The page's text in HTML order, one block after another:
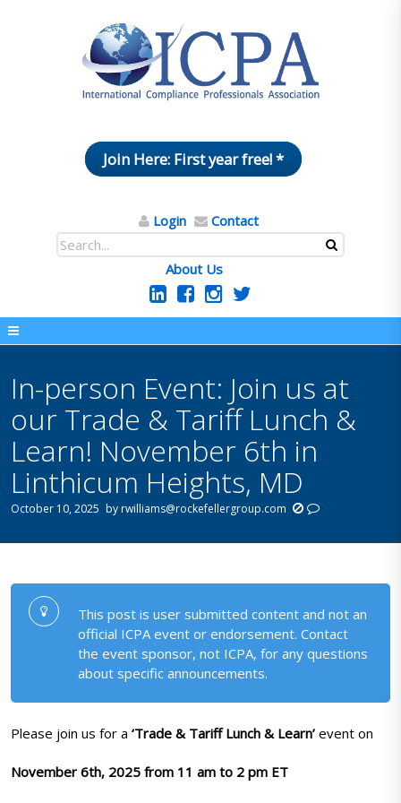
Join Here: First year free! *
Login Contact
About Us
In-person Event: Join us at
our Trade & Tariff Lunch &
Learn! November 6th in
Linthicum Heights, MD
October 10, 2025 byrwilliams@rockefellergroup.com
This post is user submitted content and not an
official ICPA event or endorsement. Contact
the event sponsor, not ICPA, for any questions
about specific announcements.
Please join us for a‘Trade & Tariff Lunch & Learn’ event on
November 6th, 2025 from 11 am to 2 pm ET